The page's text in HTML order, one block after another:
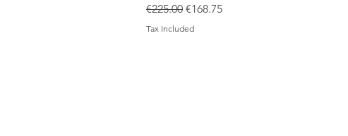
Regular Price
€225.00 Sale Price
€168.75
Tax Included